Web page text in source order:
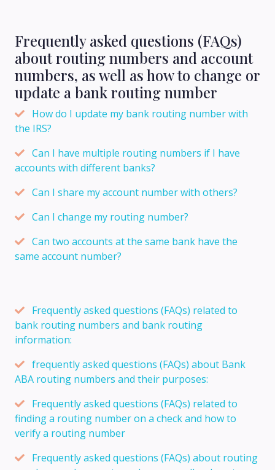
Frequently asked questions (FAQs)
about routing numbers and account
numbers, as well as how to change or
update a bank routing number
How do I update my bank routing number with
the IRS?
Can I have multiple routing numbers if I have
accounts with different banks?
Can I share my account number with others?
Can I change my routing number?
Can two accounts at the same bank have the
same account number?
Frequently asked questions (FAQs) related to
bank routing numbers and bank routing
information:
frequently asked questions (FAQs) about Bank
ABA routing numbers and their purposes:
Frequently asked questions (FAQs) related to
finding a routing number on a check and how to
verify a routing number
Frequently asked questions (FAQs) about routing